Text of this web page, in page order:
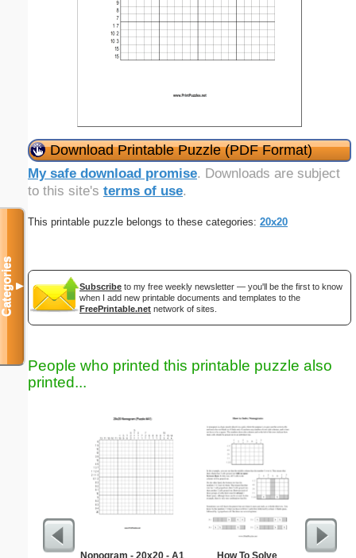
Download Printable Puzzle (PDF Format)
My safe download promise. Downloads are subject
to this site's terms of use.
This printable puzzle belongs to these categories: 20x20
Subscribe to my free weekly newsletter — you'll be the first to know
when I add new printable documents and templates to the
FreePrintable.net network of sites.
People who printed this printable puzzle also
printed...
Nonogram - 20x20 - A1 How To Solve
Categories▼